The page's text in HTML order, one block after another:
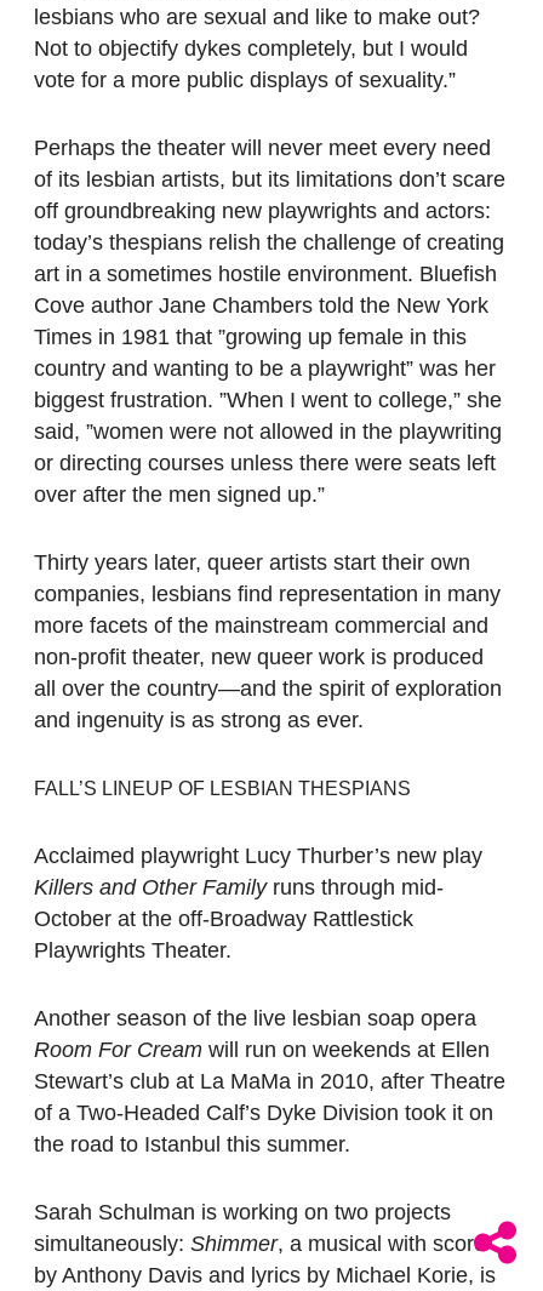
lesbians who are sexual and like to make out?
Not to objectify dykes completely, but I would
vote for a more public displays of sexuality.”
Perhaps the theater will never meet every need
of its lesbian artists, but its limitations don’t scare
off groundbreaking new playwrights and actors:
today’s thespians relish the challenge of creating
art in a sometimes hostile environment. Bluefish
Cove author Jane Chambers told the New York
Times in 1981 that ”growing up female in this
country and wanting to be a playwright” was her
biggest frustration. ”When I went to college,” she
said, ”women were not allowed in the playwriting
or directing courses unless there were seats left
over after the men signed up.”
Thirty years later, queer artists start their own
companies, lesbians find representation in many
more facets of the mainstream commercial and
non-profit theater, new queer work is produced
all over the country—and the spirit of exploration
and ingenuity is as strong as ever.
FALL’S LINEUP OF LESBIAN THESPIANS
Acclaimed playwright Lucy Thurber’s new play
Killers and Other Familyruns through mid-
October at the off-Broadway Rattlestick
Playwrights Theater.
Another season of the live lesbian soap opera
Room For Cream will run on weekends at Ellen
Stewart’s club at La MaMa in 2010, after Theatre
of a Two-Headed Calf’s Dyke Division took it on
the road to Istanbul this summer.
Sarah Schulman is working on two projects
simultaneously: Shimmer, a musical with score
by Anthony Davis and lyrics by Michael Korie, is